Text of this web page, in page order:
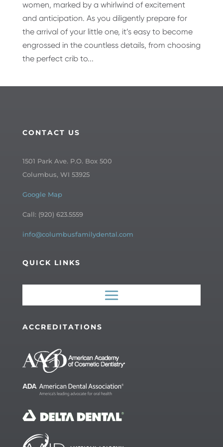
women, marked by a whirlwind of excitement
and anticipation. As you diligently prepare for
the arrival of your little one, it’s easy to become
engrossed in the countless details, from choosing
the perfect crib to...
CONTACT US
1501 Park Ave. P.O. Box 500
Columbus, WI 53925
Google Map
Call: (920) 623.5559
info@columbusfamilydental.com
QUICK LINKS
ACCREDITATIONS